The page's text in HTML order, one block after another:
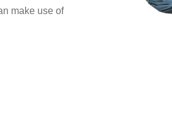
make use of